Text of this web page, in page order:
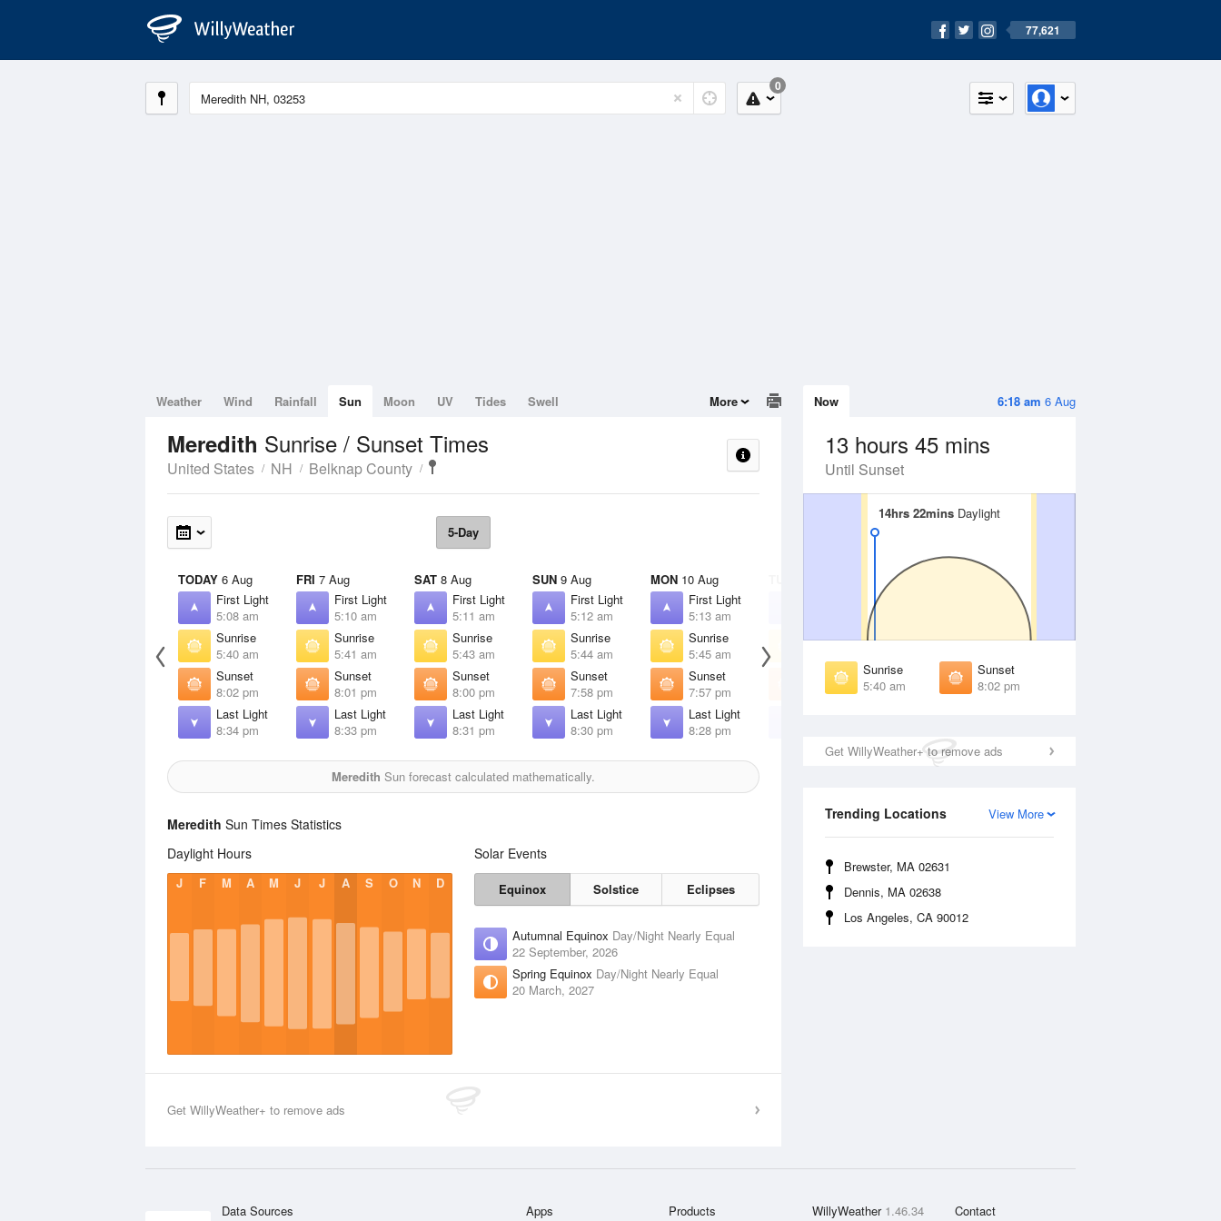
77,621
0
6:18 am 6 Aug
Now
13 hours 45 mins
Until Sunset
14hrs 22mins Daylight
14hrs 22mins Daylight
Sunrise
5:40 am
Sunset
8:02 pm
Get WillyWeather+ to remove ads
View More
Trending Locations
Brewster, MA 02631
Dennis, MA 02638
Los Angeles, CA 90012
Weather Wind Rainfall Sun Moon UV Tides Swell More
Meredith Sunrise / Sunset Times
United States NH Belknap County
5-Day
TODAY 6 Aug
First Light
5:08 am
Sunrise
5:40 am
Sunset
8:02 pm
Last Light
8:34 pm
FRI 7 Aug
First Light
5:10 am
Sunrise
5:41 am
Sunset
8:01 pm
Last Light
8:33 pm
SAT 8 Aug
First Light
5:11 am
Sunrise
5:43 am
Sunset
8:00 pm
Last Light
8:31 pm
SUN 9 Aug
First Light
5:12 am
Sunrise
5:44 am
Sunset
7:58 pm
Last Light
8:30 pm
MON 10 Aug
First Light
5:13 am
Sunrise
5:45 am
Sunset
7:57 pm
Last Light
8:28 pm
Sunrise
Sunset
7:55 pm
WED
Sunrise
Sunset
7:54 pm
Meredith Sun forecast calculated mathematically.
Meredith Sun Times Statistics
Daylight Hours
J F M A M J J A S O N D
Solar Events
Equinox Solstice Eclipses
Autumnal Equinox Day/Night Nearly Equal
22 September, 2026
Spring Equinox Day/Night Nearly Equal
20 March, 2027
Get WillyWeather+ to remove ads
Data Sources Apps Products WillyWeather 1.46.34 Contact